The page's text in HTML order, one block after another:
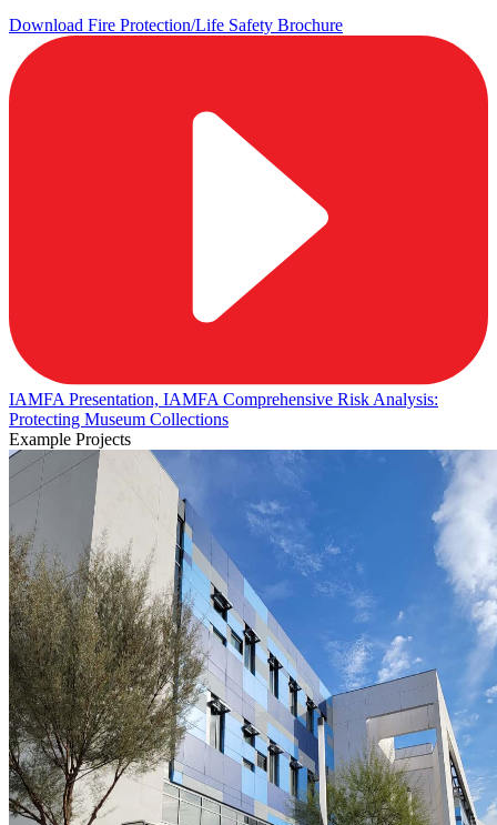
Download Fire Protection/Life Safety Brochure
IAMFA Presentation, IAMFA Comprehensive Risk Analysis:
Protecting Museum Collections
Example Projects